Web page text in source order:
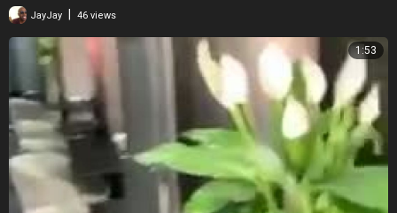
JayJay 46 views
1:53